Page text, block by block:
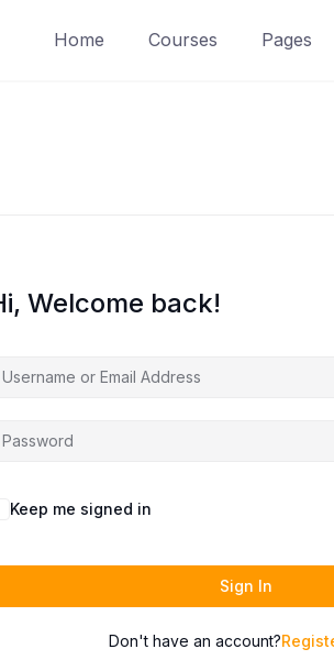
Home Courses Pages
Welcome back!
Keep me signed in
Sign In
Don't have an account?